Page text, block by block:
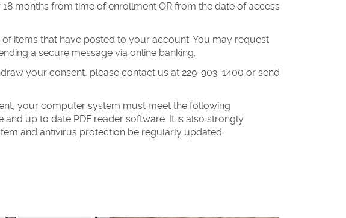
months from time of enrollment OR from the date of access
items that have posted to your account. You may request
a secure message via online banking.
your consent, please contact us at 229-903-1400 or send
your computer system must meet the following
up to date PDF reader software. It is also strongly
and antivirus protection be regularly updated.